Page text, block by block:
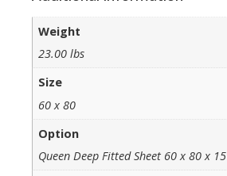
Weight
23.00 lbs
Size
60 x 80
Option
Queen Deep Fitted Sheet 60 x 80 x